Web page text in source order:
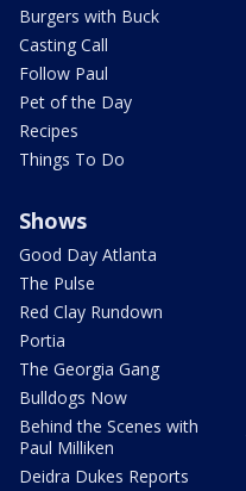
Burgers with Buck
Casting Call
Follow Paul
Pet of the Day
Recipes
Things To Do
Shows
Good Day Atlanta
The Pulse
Red Clay Rundown
Portia
The Georgia Gang
Bulldogs Now
Behind the Scenes with
Paul Milliken
Deidra Dukes Reports